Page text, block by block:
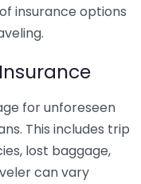
insurance options
for unforeseen
This includes trip
lost baggage,
can vary